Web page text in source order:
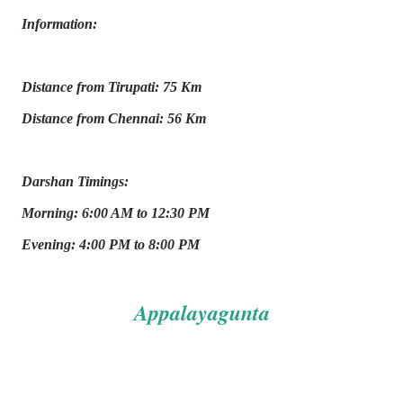
Information:
Distance from Tirupati: 75 Km
Distance from Chennai: 56 Km
Darshan Timings:
Morning: 6:00 AM to 12:30 PM
Evening: 4:00 PM to 8:00 PM
Appalayagunta